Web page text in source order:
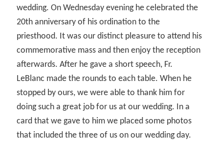
wedding. On Wednesday evening he celebrated the
20th anniversary of his ordination to the
priesthood. It was our distinct pleasure to attend his
commemorative mass and then enjoy the reception
afterwards. After he gave a short speech, Fr.
LeBlanc made the rounds to each table. When he
stopped by ours, we were able to thank him for
doing such a great job for us at our wedding. In a
card that we gave to him we placed some photos
that included the three of us on our wedding day.